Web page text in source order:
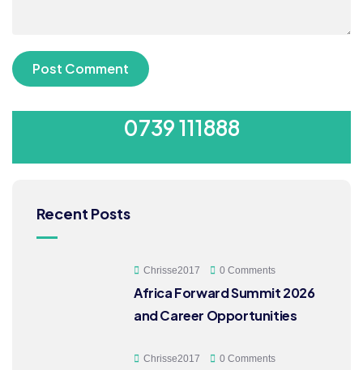
0739 111888
Recent Posts
Chrisse2017 0 Comments
Africa Forward Summit 2026
and Career Opportunities
Chrisse2017 0 Comments